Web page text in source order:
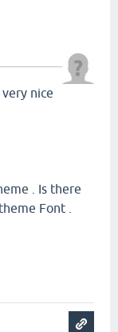
nice
. Is there
Font .